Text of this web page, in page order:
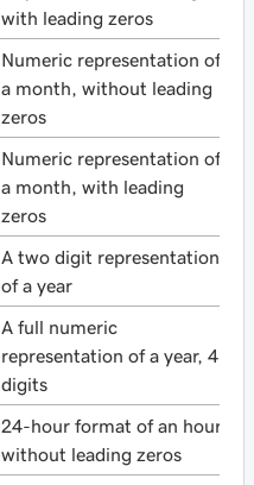
with leading zeros
Numeric representation of
a month, without leading
zeros
Numeric representation of
a month, with leading
zeros
A two digit representation
of a year
A full numeric
representation of a year, 4
digits
24-hour format of an hour
without leading zeros